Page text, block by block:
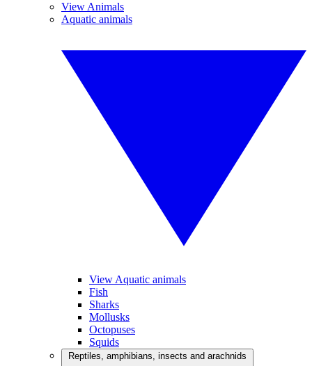
View Animals
Aquatic animals
View Aquatic animals
Fish
Sharks
Mollusks
Octopuses
Squids